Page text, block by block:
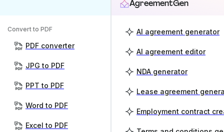
Convert to PDF
PDF converter
JPG to PDF
PPT to PDF
Word to PDF
Excel to PDF
AgreementGen
AI agreement generator
AI agreement editor
NDA generator
Lease agreement
Employment contract